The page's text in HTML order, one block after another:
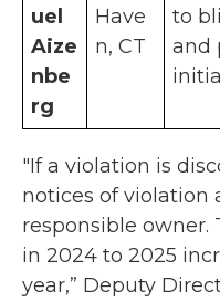
uel
Aize
nbe
rg
Have
n, CT
to
and
"If a violation is
notices of violation
responsible owner.
in 2024 to 2025
year,” Deputy